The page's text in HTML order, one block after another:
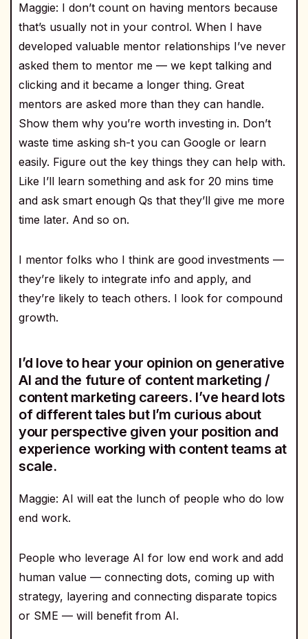
Maggie: I don’t count on having mentors because
that’s usually not in your control. When I have
developed valuable mentor relationships I’ve never
asked them to mentor me — we kept talking and
clicking and it became a longer thing. Great
mentors are asked more than they can handle.
Show them why you’re worth investing in. Don’t
waste time asking sh-t you can Google or learn
easily. Figure out the key things they can help with.
Like I’ll learn something and ask for 20 mins time
and ask smart enough Qs that they’ll give me more
time later. And so on.
I mentor folks who I think are good investments —
they’re likely to integrate info and apply, and
they’re likely to teach others. I look for compound
growth.
I’d love to hear your opinion on generative
AI and the future of content marketing /
content marketing careers. I’ve heard lots
of different tales but I’m curious about
your perspective given your position and
experience working with content teams at
scale.
Maggie: AI will eat the lunch of people who do low
end work.
People who leverage AI for low end work and add
human value — connecting dots, coming up with
strategy, layering and connecting disparate topics
or SME — will benefit from AI.